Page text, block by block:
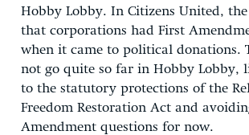
Hobby Lobby. In Citizens United,
that corporations had First
when it came to political donations.
not go quite so far in Hobby Lobby,
to the statutory protections of the
Freedom Restoration Act and
Amendment questions for now.